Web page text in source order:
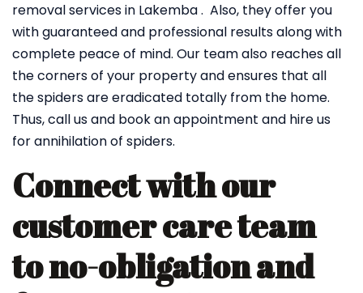
removal services in Lakemba . Also, they offer you
with guaranteed and professional results along with
complete peace of mind. Our team also reaches all
the corners of your property and ensures that all
the spiders are eradicated totally from the home.
Thus, call us and book an appointment and hire us
for annihilation of spiders.
Connect with our
customer care team
to no-obligation and